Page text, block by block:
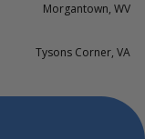
Morgantown, WV
Tysons Corner, VA